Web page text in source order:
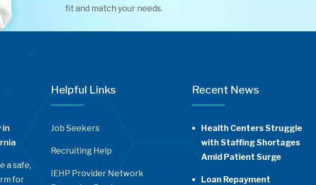
fit and match your needs.
in
a safe,
for
Helpful Links
Job Seekers
Recruiting Help
IEHP Provider Network
Recent News
Health Centers Struggle
with Staffing Shortages
Amid Patient Surge
Loan Repayment